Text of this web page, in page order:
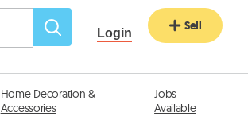
Login Sell
Home Decoration &
Accessories
Jobs
Available